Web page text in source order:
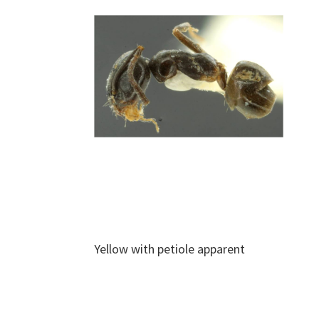
Yellow with petiole apparent